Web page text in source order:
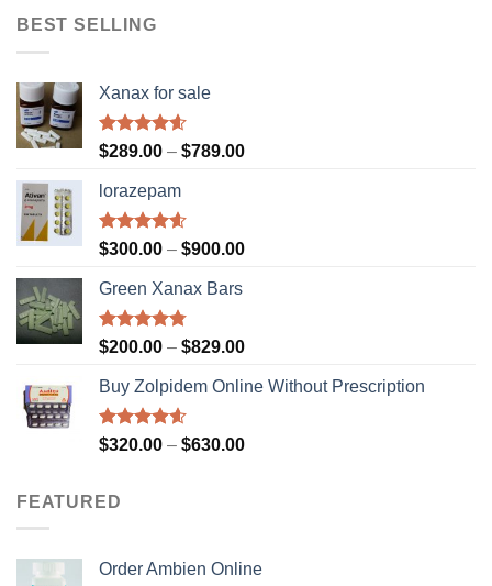
BEST SELLING
Xanax for sale
Rated4.56
$289.00 – $789.00Price
$789.00
lorazepam
Rated4.55
$300.00 – $900.00Price
$900.00
Green Xanax Bars
Rated4.73
$200.00 – $829.00Price
$200.00
$829.00
Buy Zolpidem Online Without Prescription
Rated4.59
$320.00 – $630.00Price
FEATURED
Order Ambien Online